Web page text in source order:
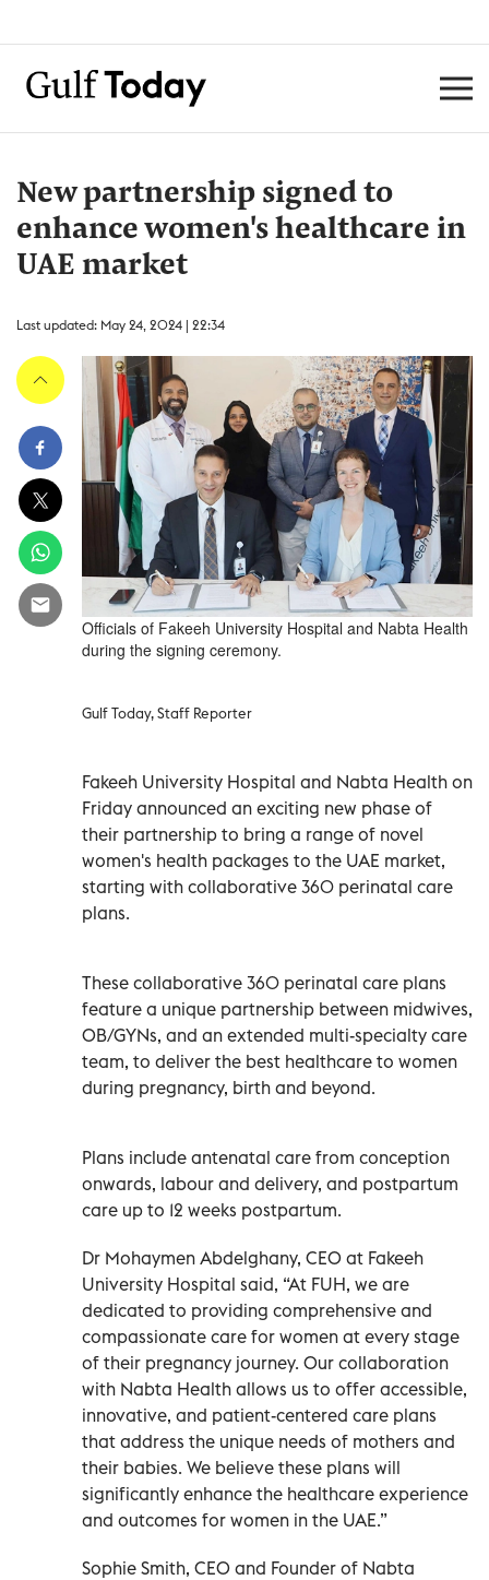
New partnership signed to
enhance women's healthcare in
UAE market
Last updated: May 24, 2024 | 22:34
Officials of Fakeeh University Hospital and Nabta Health
during the signing ceremony.
Gulf Today, Staff Reporter
Fakeeh University Hospital and Nabta Health on
Friday announced an exciting new phase of
their partnership to bring a range of novel
women's health packages to the UAE market,
starting with collaborative 360 perinatal care
plans.
These collaborative 360 perinatal care plans
feature a unique partnership between midwives,
OB/GYNs, and an extended multi-specialty care
team, to deliver the best healthcare to women
during pregnancy, birth and beyond.
Plans include antenatal care from conception
onwards, labour and delivery, and postpartum
care up to 12 weeks postpartum.
Dr Mohaymen Abdelghany, CEO at Fakeeh
University Hospital said, “At FUH, we are
dedicated to providing comprehensive and
compassionate care for women at every stage
of their pregnancy journey. Our collaboration
with Nabta Health allows us to offer accessible,
innovative, and patient-centered care plans
that address the unique needs of mothers and
their babies. We believe these plans will
significantly enhance the healthcare experience
and outcomes for women in the UAE.”
Sophie Smith, CEO and Founder of Nabta